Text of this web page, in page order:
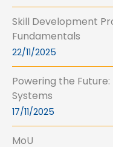
Skill Development
Fundamentals
22/11/2025
Powering the
Systems
17/11/2025
MoU